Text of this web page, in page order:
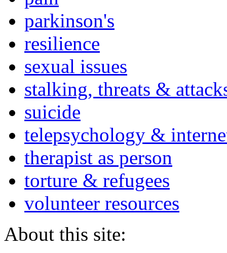
parkinson's
resilience
sexual issues
stalking, threats &
suicide
telepsychology &
therapist as person
torture & refugees
volunteer resources
About this site: